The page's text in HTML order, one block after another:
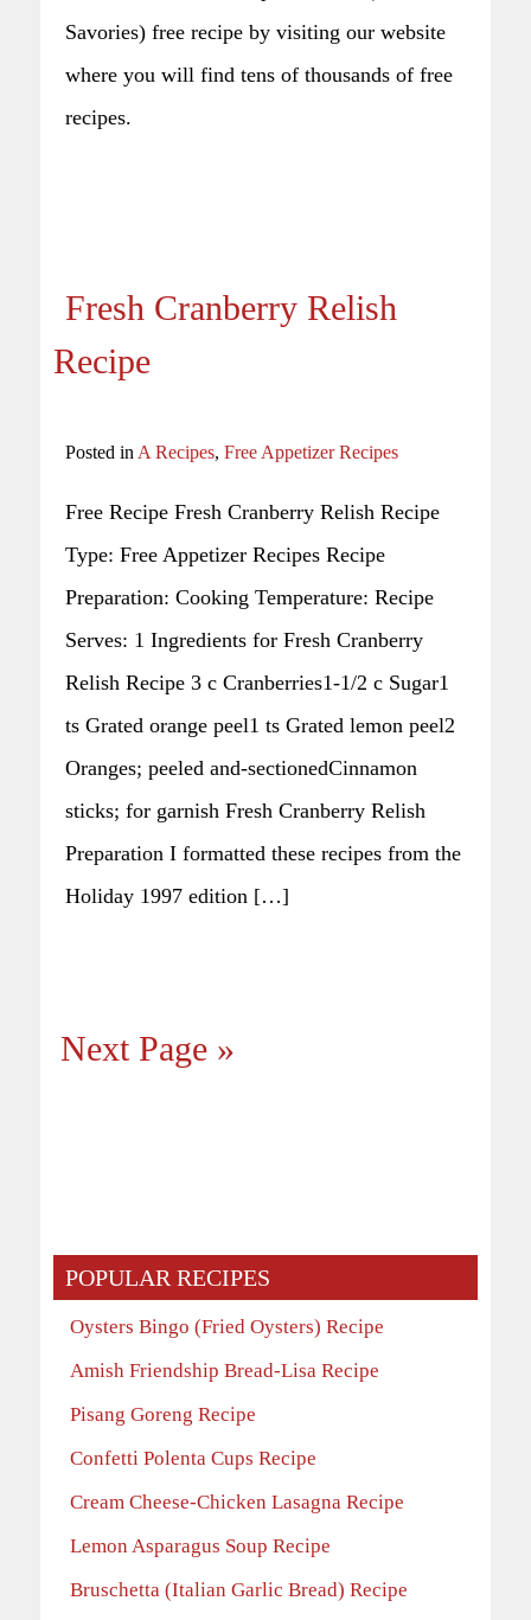
Savories) free recipe by visiting our website
where you will find tens of thousands of free
recipes.
Fresh Cranberry Relish
Recipe
Posted in A Recipes, Free Appetizer Recipes
Free Recipe Fresh Cranberry Relish Recipe
Type: Free Appetizer Recipes Recipe
Preparation: Cooking Temperature: Recipe
Serves: 1 Ingredients for Fresh Cranberry
Relish Recipe 3 c Cranberries1-1/2 c Sugar1
ts Grated orange peel1 ts Grated lemon peel2
Oranges; peeled and-sectionedCinnamon
sticks; for garnish Fresh Cranberry Relish
Preparation I formatted these recipes from the
Holiday 1997 edition […]
Next Page »
POPULAR RECIPES
Oysters Bingo (Fried Oysters) Recipe
Amish Friendship Bread-Lisa Recipe
Pisang Goreng Recipe
Confetti Polenta Cups Recipe
Cream Cheese-Chicken Lasagna Recipe
Lemon Asparagus Soup Recipe
Bruschetta (Italian Garlic Bread) Recipe